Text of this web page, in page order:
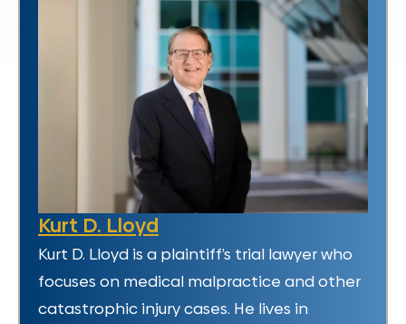
Kurt D. Lloyd
Kurt D. Lloyd is a plaintiff’s trial lawyer who
focuses on medical malpractice and other
catastrophic injury cases. He lives in